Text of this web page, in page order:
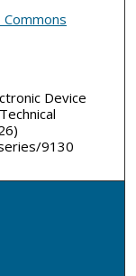
Device
9130